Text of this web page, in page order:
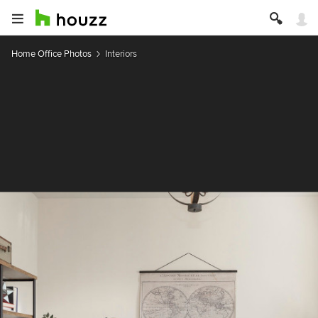
Home Office Photos Interiors